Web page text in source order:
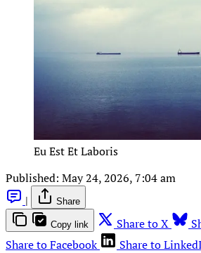
Eu Est Et Laboris
Published: May 24, 2026, 7:04 am
|
Share
Copy link Share to X
Share to Facebook
Share to